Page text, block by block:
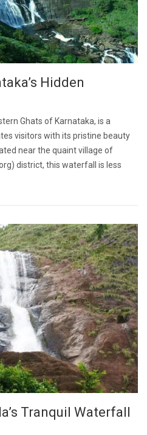
Hidden
Ghats of Karnataka, is a
visitors with its pristine beauty
near the quaint village of
district, this waterfall is less
Tranquil Waterfall